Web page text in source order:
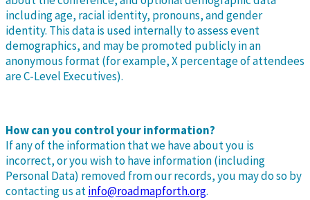
including age, racial identity, pronouns, and gender
identity. This data is used internally to assess event
demographics, and may be promoted publicly in an
anonymous format (for example, X percentage of attendees
are C-Level Executives).
How can you control your information?
If any of the information that we have about you is
incorrect, or you wish to have information (including
Personal Data) removed from our records, you may do so by
contacting us atinfo@roadmapforth.org.